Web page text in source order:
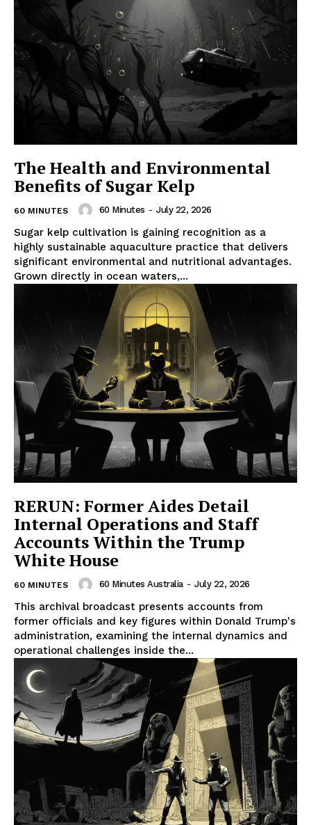
The Health and Environmental
Benefits of Sugar Kelp
60 MINUTES 60 Minutes - July 22, 2026
Sugar kelp cultivation is gaining recognition as a
highly sustainable aquaculture practice that delivers
significant environmental and nutritional advantages.
Grown directly in ocean waters,...
RERUN: Former Aides Detail
Internal Operations and Staff
Accounts Within the Trump
White House
60 MINUTES 60 Minutes Australia - July 22, 2026
This archival broadcast presents accounts from
former officials and key figures within Donald Trump's
administration, examining the internal dynamics and
operational challenges inside the...